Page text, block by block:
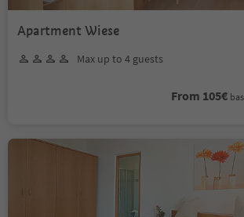
Apartment Wiese
Max up to 4 guests
From 105€